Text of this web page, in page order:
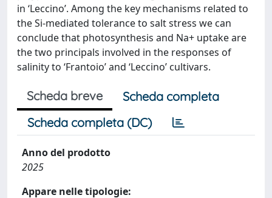
in ‘Leccino’. Among the key mechanisms related to
the Si-mediated tolerance to salt stress we can
conclude that photosynthesis and Na+ uptake are
the two principals involved in the responses of
salinity to ‘Frantoio’ and ‘Leccino’ cultivars.
Scheda breve
Scheda completa
Scheda completa (DC)
Anno del prodotto
2025
Appare nelle tipologie: